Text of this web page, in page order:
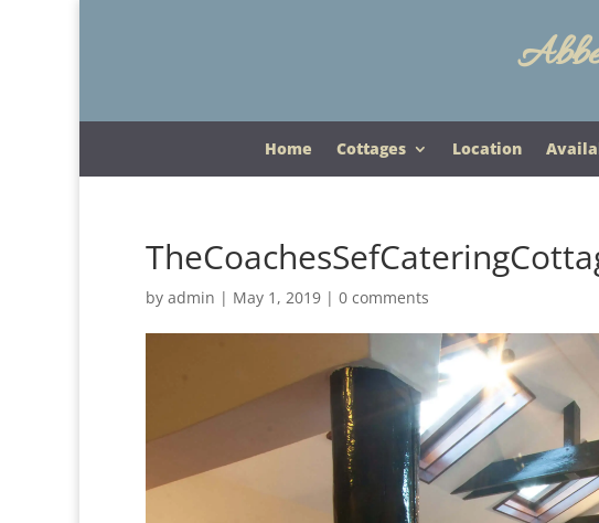
Home Cottages Location
by admin | May 1, 2019 | 0 comments